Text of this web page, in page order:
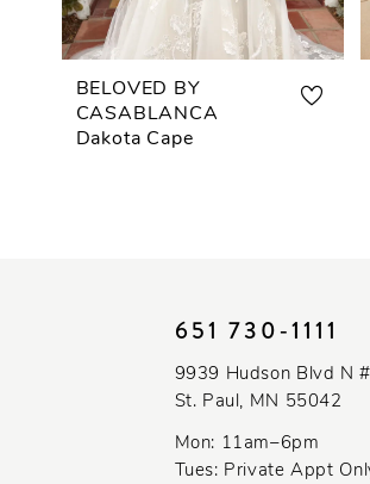
6
8
BELOVED BY
CASABLANCA
Dakota Cape
651 730‑1111
9939 Hudson Blvd N
St. Paul, MN 55042
Mon: 11am–6pm
Tues: Private Appt